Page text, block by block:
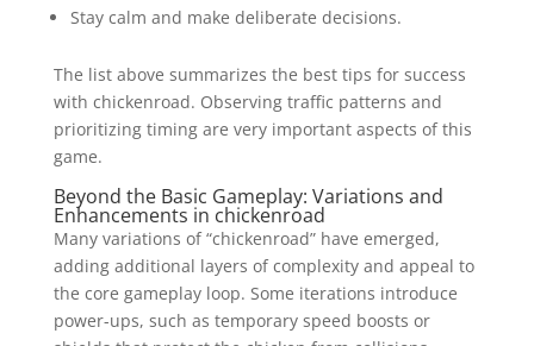
Stay calm and make deliberate decisions.
The list above summarizes the best tips for success
with chickenroad. Observing traffic patterns and
prioritizing timing are very important aspects of this
game.
Beyond the Basic Gameplay: Variations and
Enhancements in chickenroad
Many variations of “chickenroad” have emerged,
adding additional layers of complexity and appeal to
the core gameplay loop. Some iterations introduce
power-ups, such as temporary speed boosts or